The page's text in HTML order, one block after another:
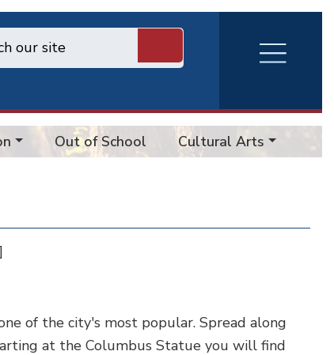
RVA
Burger
Menu
Out of School Cultural Arts
of the city's most popular. Spread along
at the Columbus Statue you will find